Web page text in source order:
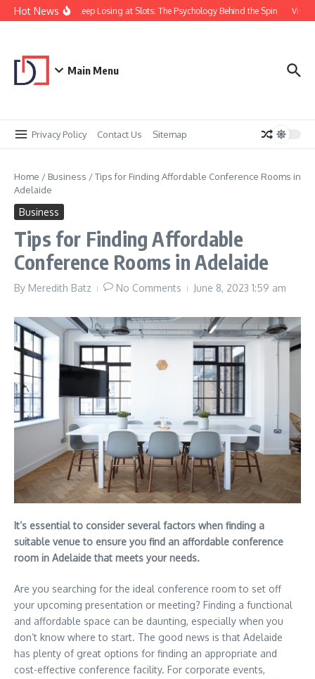
Skip to content
Hot NewsWhy You Keep Losing at Slots: The Psychology Behind the Spin
Main Menu
Privacy Policy Contact Us Sitemap
Home / Business /Tips for Finding Affordable Conference Rooms in
Adelaide
Business
Tips for Finding Affordable
Conference Rooms in Adelaide
By Meredith Batz No Comments June 8, 2023 1:59 am
It’s essential to consider several factors when finding a
suitable venue to ensure you find an affordable conference
room in Adelaide that meets your needs.
Are you searching for the ideal conference room to set off
your upcoming presentation or meeting? Finding a functional
and affordable space can be daunting, especially when you
don’t know where to start. The good news is that Adelaide
has plenty of great options for finding an appropriate and
cost-effective conference facility. For corporate events,